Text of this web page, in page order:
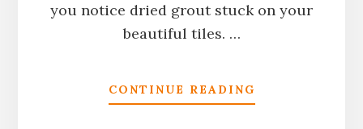
you notice dried grout stuck on your
beautiful tiles. …
CONTINUE READING
HOW